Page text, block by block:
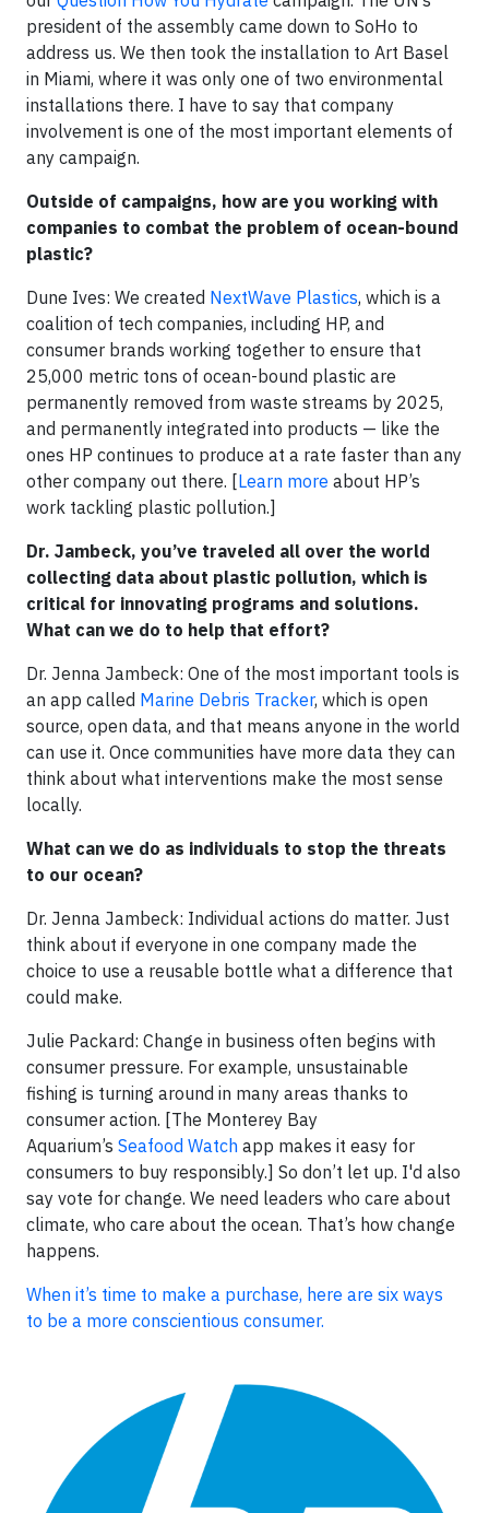
president of the assembly came down to SoHo to
address us. We then took the installation to Art Basel
in Miami, where it was only one of two environmental
installations there. I have to say that company
involvement is one of the most important elements of
any campaign.
Outside of campaigns, how are you working with
companies to combat the problem of ocean-bound
plastic?
Dune Ives: We created NextWave Plastics, which is a
coalition of tech companies, including HP, and
consumer brands working together to ensure that
25,000 metric tons of ocean-bound plastic are
permanently removed from waste streams by 2025,
and permanently integrated into products — like the
ones HP continues to produce at a rate faster than any
other company out there. [Learn more about HP’s
work tackling plastic pollution.]
Dr. Jambeck, you’ve traveled all over the world
collecting data about plastic pollution, which is
critical for innovating programs and solutions.
What can we do to help that effort?
Dr. Jenna Jambeck: One of the most important tools is
an app called Marine Debris Tracker, which is open
source, open data, and that means anyone in the world
can use it. Once communities have more data they can
think about what interventions make the most sense
locally.
What can we do as individuals to stop the threats
to our ocean?
Dr. Jenna Jambeck: Individual actions do matter. Just
think about if everyone in one company made the
choice to use a reusable bottle what a difference that
could make.
Julie Packard: Change in business often begins with
consumer pressure. For example, unsustainable
fishing is turning around in many areas thanks to
consumer action. [The Monterey Bay
Aquarium’s Seafood Watch app makes it easy for
consumers to buy responsibly.] So don’t let up. I'd also
say vote for change. We need leaders who care about
climate, who care about the ocean. That’s how change
happens.
When it’s time to make a purchase, here are six ways
to be a more conscientious consumer.